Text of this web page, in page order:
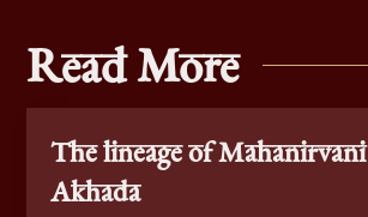
Read More
The lineage of Mahanirvani
Akhada